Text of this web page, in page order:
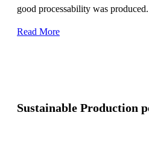
good processability was
Read More
Sustainable Production